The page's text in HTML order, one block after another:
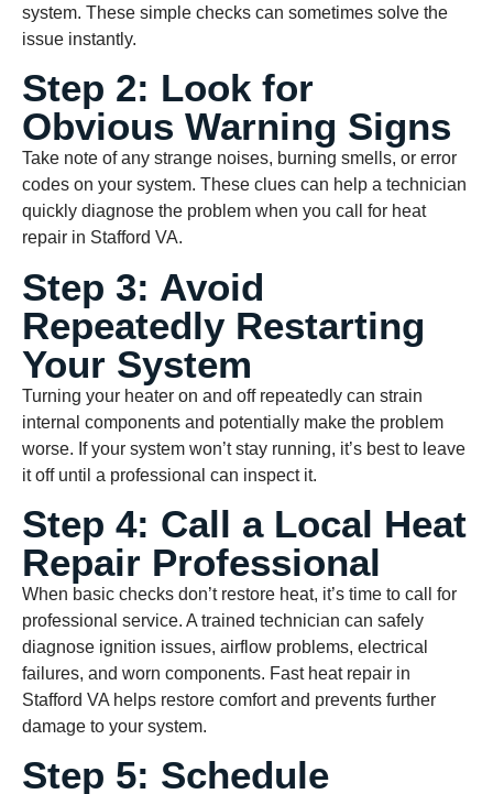
system. These simple checks can sometimes solve the
issue instantly.
Step 2: Look for
Obvious Warning Signs
Take note of any strange noises, burning smells, or error
codes on your system. These clues can help a technician
quickly diagnose the problem when you call for heat
repair in Stafford VA.
Step 3: Avoid
Repeatedly Restarting
Your System
Turning your heater on and off repeatedly can strain
internal components and potentially make the problem
worse. If your system won’t stay running, it’s best to leave
it off until a professional can inspect it.
Step 4: Call a Local Heat
Repair Professional
When basic checks don’t restore heat, it’s time to call for
professional service. A trained technician can safely
diagnose ignition issues, airflow problems, electrical
failures, and worn components. Fast heat repair in
Stafford VA helps restore comfort and prevents further
damage to your system.
Step 5: Schedule